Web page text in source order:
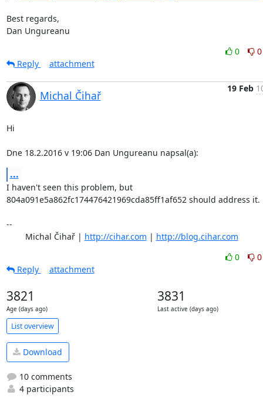
Best regards,
Dan Ungureanu
0
0
Reply
attachment
Michal Čihař
19 Feb
Hi
Dne 18.2.2016 v 19:06 Dan Ungureanu napsal(a):
...
I haven't seen this problem, but
804a091e5a862fc174476421969cda85ff1af652 should address it.
--
	Michal Čihař |
http://cihar.com | http://blog.cihar.com
0
0
Reply
attachment
3821
Age (days ago)
3831
Last active (days ago)
List overview
Download
10 comments
4 participants